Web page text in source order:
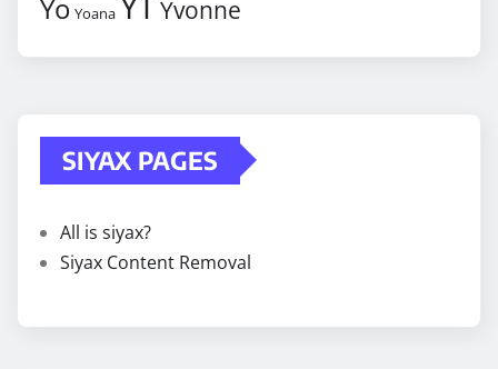
Yo Yoana Yvonne
SIYAX PAGES
All is siyax?
Siyax Content Removal